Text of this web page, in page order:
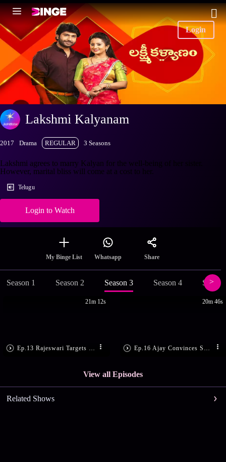
Login
Lakshmi Kalyanam
2017 Drama REGULAR 3 Seasons
Lakshmi agrees to marry Kalyan for the well-being of her sister.
However, marital bliss will come at a cost to her.
Telugu
Login to Watch
My Binge List Whatsapp Share
Season 1 Season 2 Season 3 Season 4
21m 12s 20m 46s
View all Episodes
Related Shows